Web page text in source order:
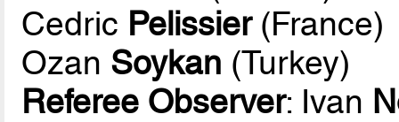
Cedric Pelissier(France)
Ozan Soykan (Turkey)
Referee Observer: Ivan